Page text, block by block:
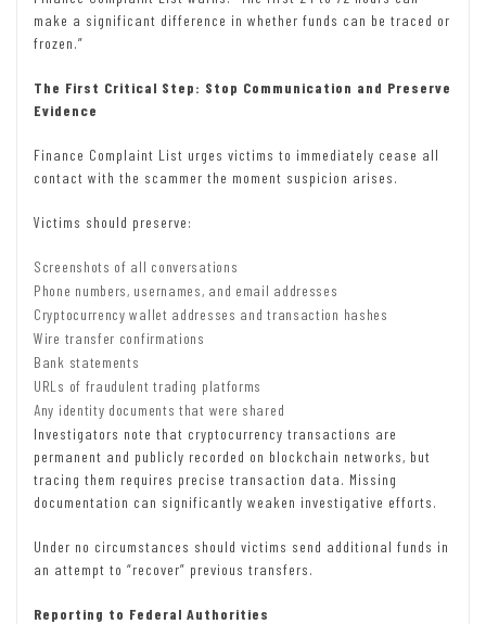
make a significant difference in whether funds can be traced or
frozen.”
The First Critical Step: Stop Communication and Preserve
Evidence
Finance Complaint List urges victims to immediately cease all
contact with the scammer the moment suspicion arises.
Victims should preserve:
Screenshots of all conversations
Phone numbers, usernames, and email addresses
Cryptocurrency wallet addresses and transaction hashes
Wire transfer confirmations
Bank statements
URLs of fraudulent trading platforms
Any identity documents that were shared
Investigators note that cryptocurrency transactions are
permanent and publicly recorded on blockchain networks, but
tracing them requires precise transaction data. Missing
documentation can significantly weaken investigative efforts.
Under no circumstances should victims send additional funds in
an attempt to “recover” previous transfers.
Reporting to Federal Authorities